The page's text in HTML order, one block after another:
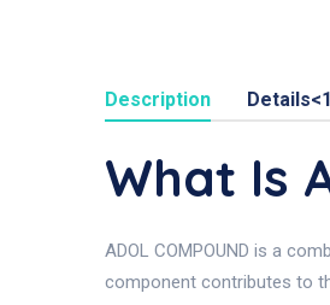
Description
What Is
ADOL COMPOUND is a
component contributes to